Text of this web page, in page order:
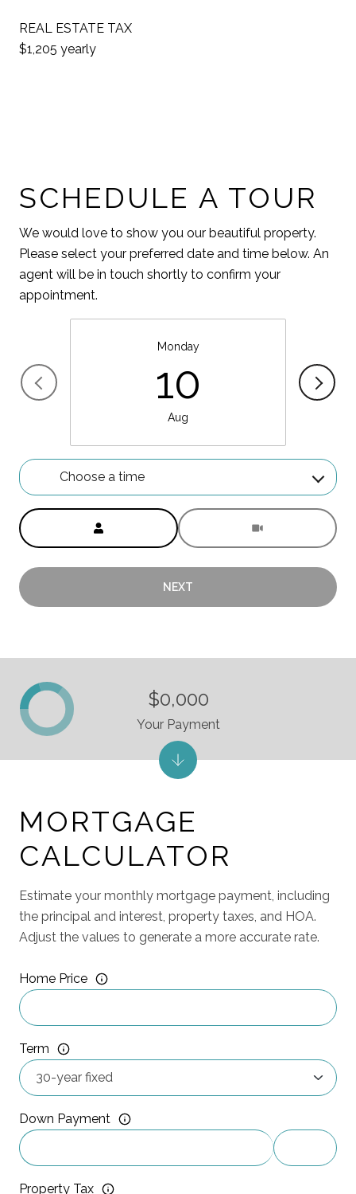
REAL ESTATE TAX
$1,205 yearly
SCHEDULE A TOUR
We would love to show you our beautiful property.
Please select your preferred date and time below. An
agent will be in touch shortly to confirm your
appointment.
Monday
10
Aug
Choose a time
Meeting Type
NEXT
MORTGAGE
CALCULATOR
Estimate your monthly mortgage payment, including
the principal and interest, property taxes, and HOA.
Adjust the values to generate a more accurate rate.
Home Price
Term
Down Payment
Property Tax
$0,000
Your Payment